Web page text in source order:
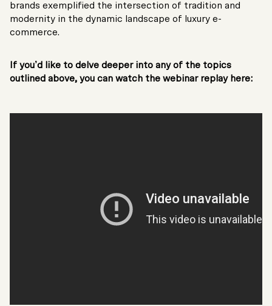
brands exemplified the intersection of tradition and
modernity in the dynamic landscape of luxury e-
commerce.
If you’d like to delve deeper into any of the topics
outlined above, you can watch the webinar replay here: